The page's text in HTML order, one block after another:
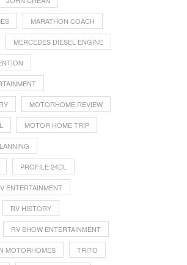
MARATHON COACH
MERCEDES DIESEL ENGINE
MOTORHOME REVIEW
MOTOR HOME TRIP
PROFILE 24DL
ENTERTAINMENT
RV HISTORY
RV SHOW ENTERTAINMENT
MOTORHOMES TRITO